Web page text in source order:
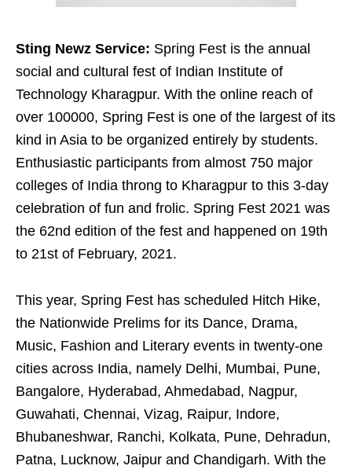
Sting Newz Service: Spring Fest is the annual
social and cultural fest of Indian Institute of
Technology Kharagpur. With the online reach of
over 100000, Spring Fest is one of the largest of its
kind in Asia to be organized entirely by students.
Enthusiastic participants from almost 750 major
colleges of India throng to Kharagpur to this 3-day
celebration of fun and frolic. Spring Fest 2021 was
the 62nd edition of the fest and happened on 19th
to 21st of February, 2021.
This year, Spring Fest has scheduled Hitch Hike,
the Nationwide Prelims for its Dance, Drama,
Music, Fashion and Literary events in twenty-one
cities across India, namely Delhi, Mumbai, Pune,
Bangalore, Hyderabad, Ahmedabad, Nagpur,
Guwahati, Chennai, Vizag, Raipur, Indore,
Bhubaneshwar, Ranchi, Kolkata, Pune, Dehradun,
Patna, Lucknow, Jaipur and Chandigarh. With the